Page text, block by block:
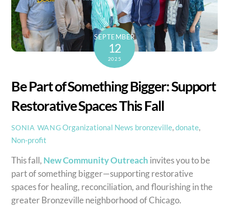
SEPTEMBER
12
2025
Be Part of Something Bigger: Support
Restorative Spaces This Fall
SONIA WANGOrganizational News bronzeville,donate,
Non-profit
This fall, New Community Outreach invites you to be
part of something bigger—supporting restorative
spaces for healing, reconciliation, and flourishing in the
greater Bronzeville neighborhood of Chicago.